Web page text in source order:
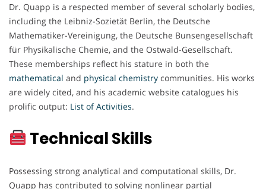
Dr. Quapp is a respected member of several scholarly bodies,
including the Leibniz-Sozietät Berlin, the Deutsche
Mathematiker-Vereinigung, the Deutsche Bunsengesellschaft
für Physikalische Chemie, and the Ostwald-Gesellschaft.
These memberships reflect his stature in both the
mathematical and physical chemistry communities. His works
are widely cited, and his academic website catalogues his
prolific output: List of Activities.
Technical Skills
Possessing strong analytical and computational skills, Dr.
Quapp has contributed to solving nonlinear partial